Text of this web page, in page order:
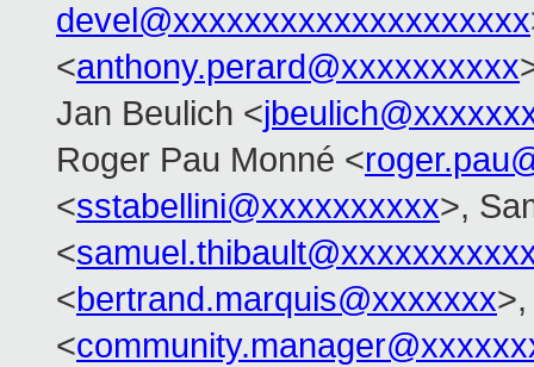
devel@xxxxxxxxxxxxxxxxxxxx
<anthony.perard@xxxxxxxxxx
Jan Beulich <
Roger Pau Monné <
<sstabellini@xxxxxxxxxx>,
<
<bertrand.marquis@xxxxxxx
<